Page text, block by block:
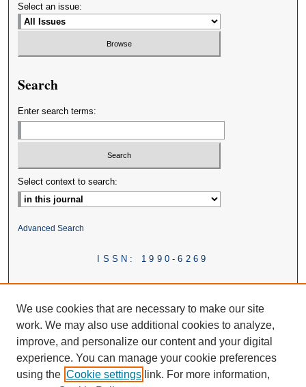
Select an issue:
Search
Enter search terms:
Select context to search:
Advanced Search
ISSN: 1990-6269
We use cookies that are necessary to make our site
work. We may also use additional cookies to analyze,
improve, and personalize our content and your digital
experience. You can manage your cookie preferences
using the Cookie settings link. For more information,